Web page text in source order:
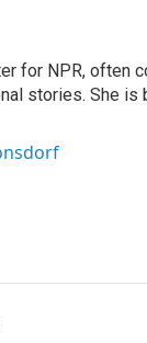
for NPR, often
stories. She is